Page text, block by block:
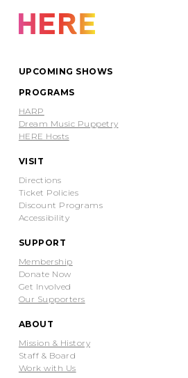
UPCOMING SHOWS
PROGRAMS
HARP
Dream Music Puppetry
HERE Hosts
VISIT
Directions
Ticket Policies
Discount Programs
Accessibility
SUPPORT
Membership
Donate Now
Get Involved
Our Supporters
ABOUT
Mission & History
Staff & Board
Work with Us